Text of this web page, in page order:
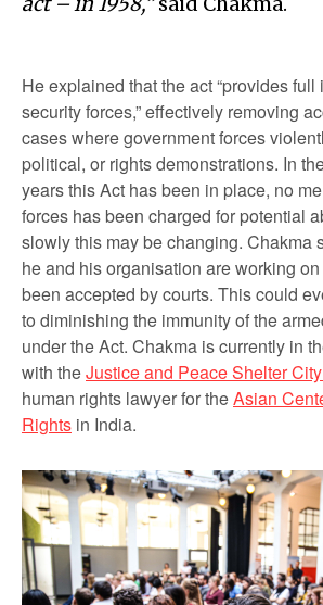
He explained that the act “provides full
security forces,” effectively removing
cases where government forces
political, or rights demonstrations. In
years this Act has been in place, no
forces has been charged for potential
slowly this may be changing. Chakma
he and his organisation are working
been accepted by courts. This could
to diminishing the immunity of the
under the Act. Chakma is currently in
with theJustice and Peace Shelter
human rights lawyer for theAsian
Rights in India.